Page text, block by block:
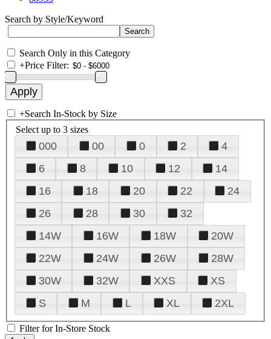
Search by Style/Keyword
Search Only in this Category
+Price Filter:
+Search In-Stock by Size
Select up to 3 sizes
000 00 0 2
4
6
8 10 12
14
16
18 20 22
24
26
28 30
32
14W
16W 18W
20W
22W
24W 26W
28W
30W
32W XXS
XS
S
M L XL 2XL
Filter for In-Store Stock